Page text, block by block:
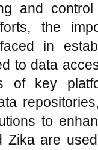
and
the
in
to data
of key
to
Zika are